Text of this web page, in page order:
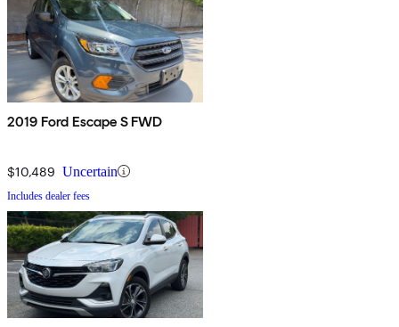
2019 Ford Escape S FWD
$10,489 Uncertain
Includes dealer fees